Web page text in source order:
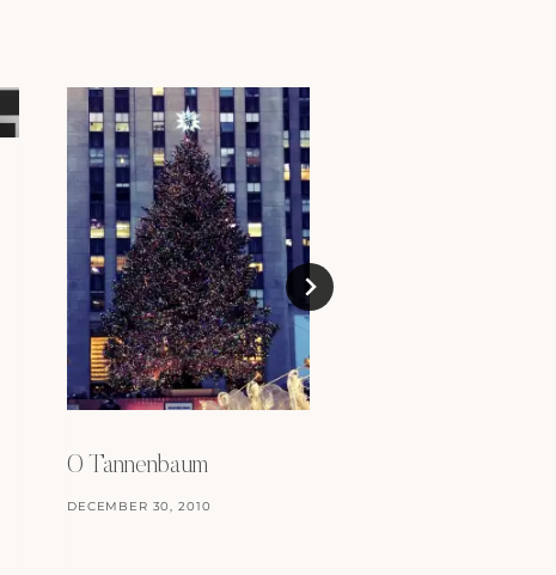
O Tannenbaum
DECEMBER 30, 2010